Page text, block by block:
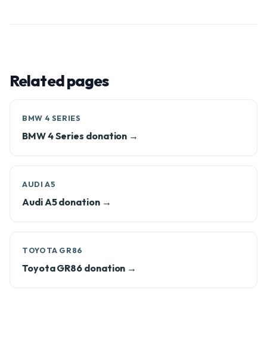
Related pages
BMW 4 SERIES
BMW 4 Series donation →
AUDI A5
Audi A5 donation →
TOYOTA GR86
Toyota GR86 donation →